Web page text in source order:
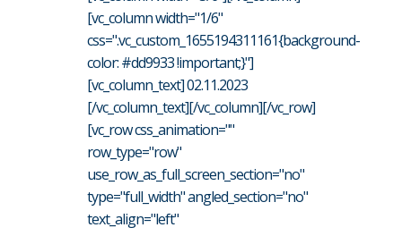
[vc_column width="1/6"
css=".vc_custom_1655194311161{background-
color: #dd9933 !important;}"]
[vc_column_text] 02.11.2023
[/vc_column_text][/vc_column][/vc_row]
[vc_row css_animation=""
row_type="row"
use_row_as_full_screen_section="no"
type="full_width" angled_section="no"
text_align="left"